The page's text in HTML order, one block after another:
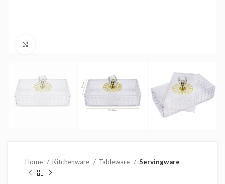
Home Kitchenware Tableware Servingware